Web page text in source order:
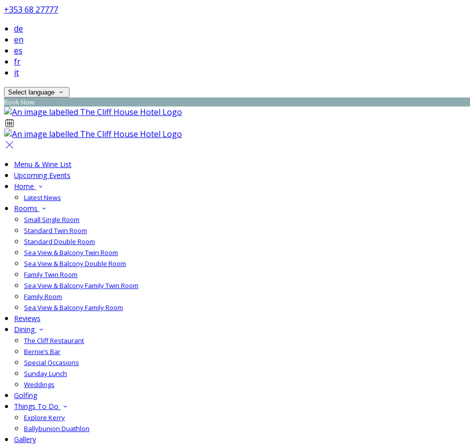
+353 68 27777
de
en
es
fr
it
Select language
Book Now
Menu & Wine List
Upcoming Events
Home
Latest News
Rooms
Small Single Room
Standard Twin Room
Standard Double Room
Sea View & Balcony Twin Room
Sea View & Balcony Double Room
Family Twin Room
Sea View & Balcony Family Twin Room
Family Room
Sea View & Balcony Family Room
Reviews
Dining
The Cliff Restaurant
Bernie’s Bar
Special Occasions
Sunday Lunch
Weddings
Golfing
Things To Do
Explore Kerry
Ballybunion Duathlon
Gallery